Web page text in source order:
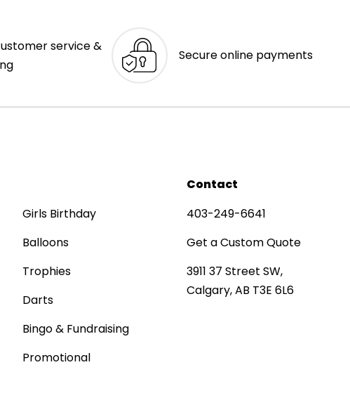
service &
Secure online payments
Girls Birthday
Balloons
Trophies
Darts
Bingo & Fundraising
Promotional
Contact
403-249-6641
Get a Custom Quote
3911 37 Street SW,
Calgary, AB T3E 6L6